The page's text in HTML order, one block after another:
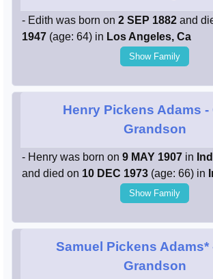
- Edith was born on 2 SEP 1882 and
1947 (age: 64) in Los Angeles, Ca
Show Family
Henry Pickens Adams -
Grandson
- Henry was born on 9 MAY 1907 in
and died on 10 DEC 1973 (age: 66) in
Show Family
Samuel Pickens Adams*
Grandson